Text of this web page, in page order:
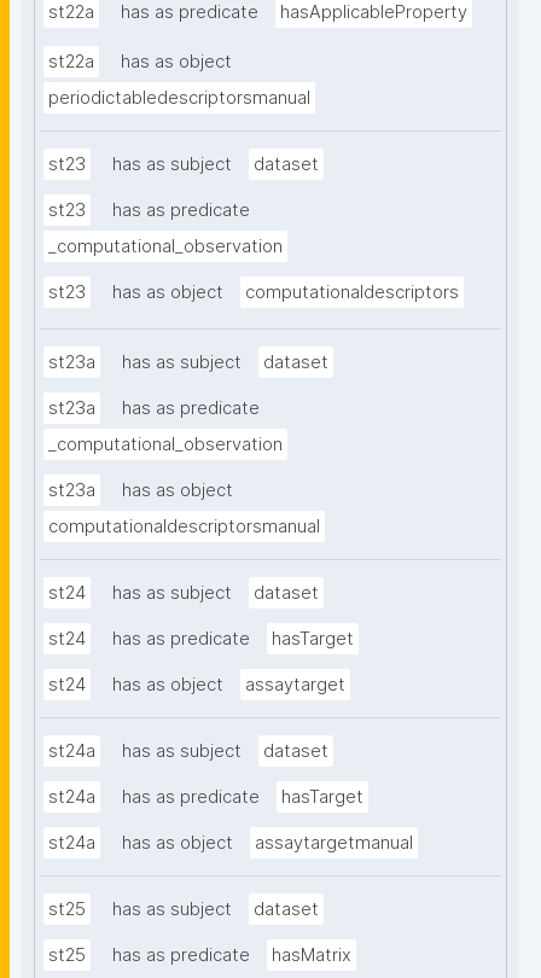
st22a has as predicate hasApplicableProperty
st22a
has as object
periodictabledescriptorsmanual
st23 has as subject dataset
st23
has as predicate
_computational_observation
st23 has as object computationaldescriptors
st23a has as subject dataset
st23a
has as predicate
_computational_observation
st23a
has as object
computationaldescriptorsmanual
st24 has as subject dataset
st24 has as predicate hasTarget
st24 has as object assaytarget
st24a has as subject dataset
st24a has as predicate hasTarget
st24a has as object assaytargetmanual
st25 has as subject dataset
st25 has as predicate hasMatrix